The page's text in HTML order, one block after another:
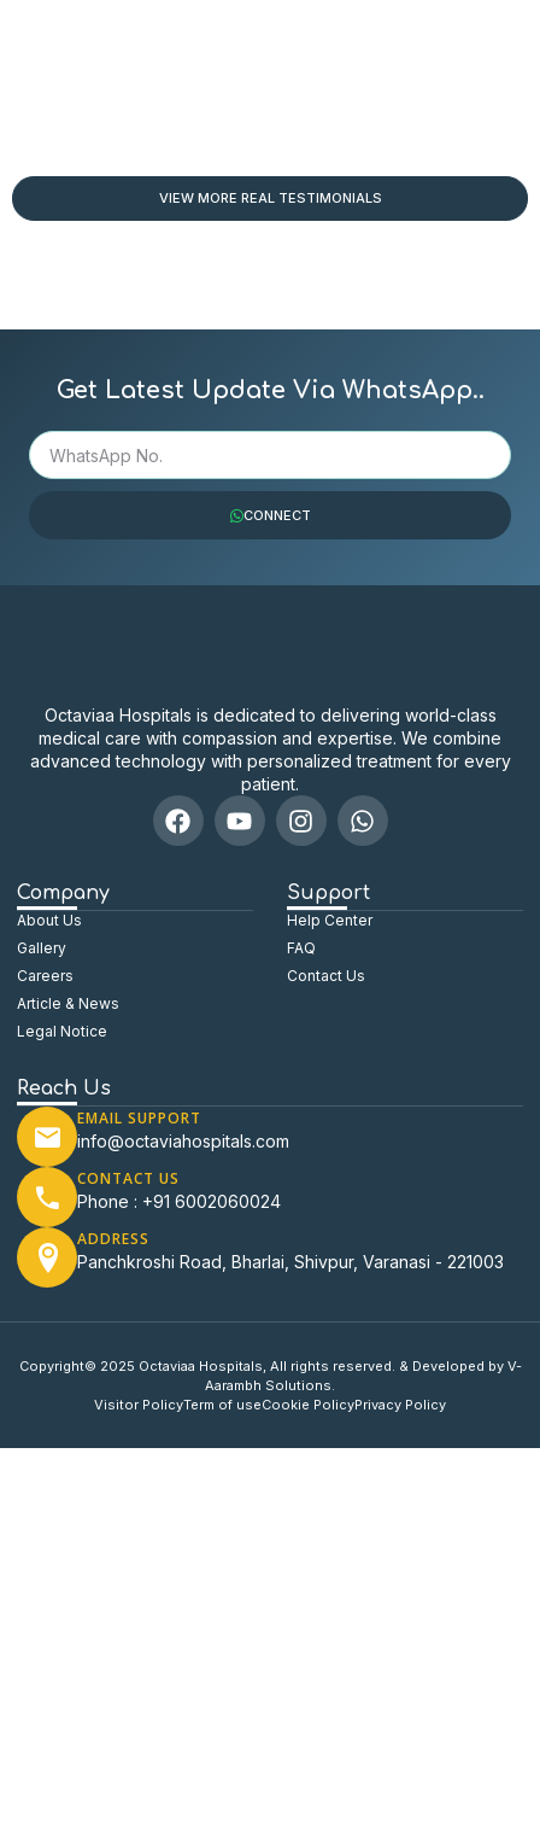
VIEW MORE REAL TESTIMONIALS
Get Latest Update Via WhatsApp..
CONNECT
Octaviaa Hospitals is dedicated to delivering world-class
medical care with compassion and expertise. We combine
advanced technology with personalized treatment for every
patient.
Company
About Us
Gallery
Careers
Article & News
Legal Notice
Support
Help Center
FAQ
Contact Us
Reach Us
EMAIL SUPPORT
info@octaviahospitals.com
CONTACT US
Phone : +91 6002060024
ADDRESS
Panchkroshi Road, Bharlai, Shivpur, Varanasi - 221003
Copyright© 2025 Octaviaa Hospitals, All rights reserved. & Developed by V-
Aarambh Solutions.
Visitor PolicyTerm of useCookie PolicyPrivacy Policy